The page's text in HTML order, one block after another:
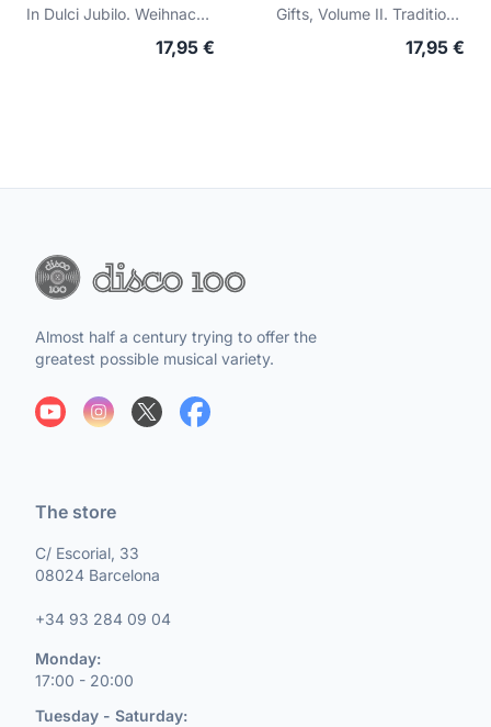
In Dulci Jubilo. Weihnachtliche Musik für Trompete und Orgel
17,95 €
Gifts, Volume II. Traditional Christmas Carols
17,95 €
Almost half a century trying to offer the
greatest possible musical variety.
The store
C/ Escorial, 33
08024 Barcelona
+34 93 284 09 04
Monday:
17:00 - 20:00
Tuesday - Saturday: